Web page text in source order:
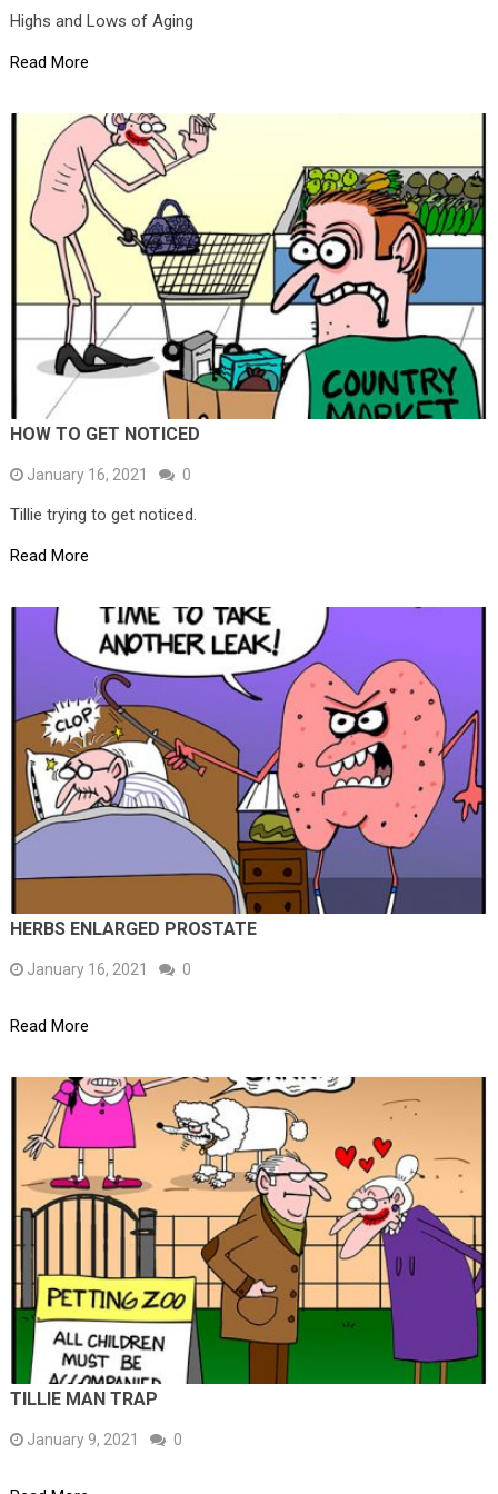
Highs and Lows of Aging
Read More
HOW TO GET NOTICED
January 16, 2021 0
Tillie trying to get noticed.
Read More
HERBS ENLARGED PROSTATE
January 16, 2021 0
Read More
TILLIE MAN TRAP
January 9, 2021 0